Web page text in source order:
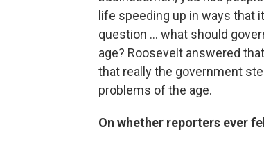
life speeding up in ways that
question ... what should
age? Roosevelt answered
that really the government
problems of the age.
On whether reporters ever